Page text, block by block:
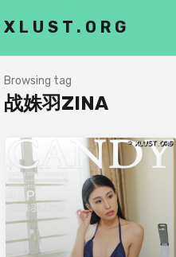
XLUST.ORG
Browsing tag
战姝羽ZINA